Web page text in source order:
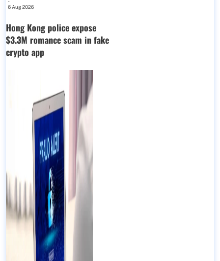
6 Aug 2026
Hong Kong police expose
$3.3M romance scam in fake
crypto app